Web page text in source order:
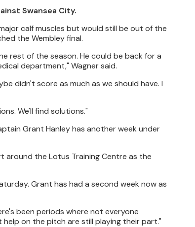
Swansea City.
calf muscles but would still be out of the
the Wembley final.
rest of the season. He could be back for a
department," Wagner said.
didn't score as much as we should have. I
We'll find solutions."
Grant Hanley has another week under
around the Lotus Training Centre as the
Grant has had a second week now as
been periods where not everyone
on the pitch are still playing their part."